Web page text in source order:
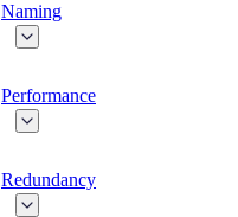
Naming
Performance
Redundancy